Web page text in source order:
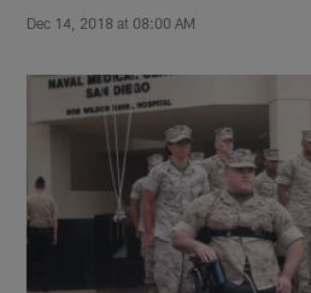
Dec 14, 2018 at 08:00 AM